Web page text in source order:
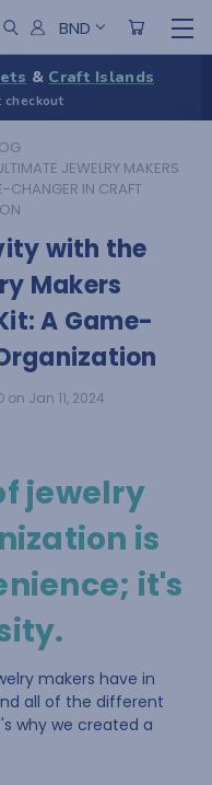
BND
& Craft Islands
checkout
JEWELRY MAKERS
CHANGER IN CRAFT
with the
Makers
A Game-
on Jan 11, 2024
jewelry
is
it's
makers have in
all of the different
why we created a